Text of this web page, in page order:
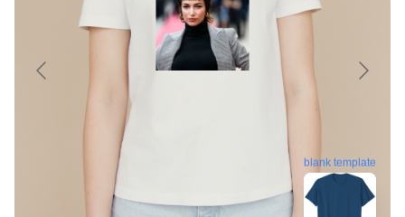
blank template